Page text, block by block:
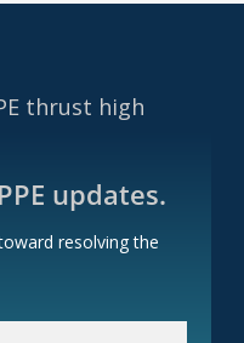
updates.
resolving the